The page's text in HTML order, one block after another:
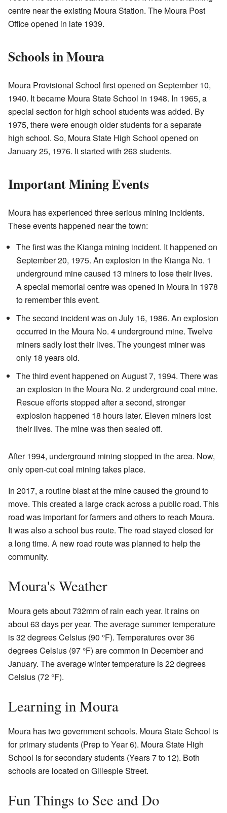
centre near the existing Moura Station. The Moura Post
Office opened in late 1939.
Schools in Moura
Moura Provisional School first opened on September 10,
1940. It became Moura State School in 1948. In 1965, a
special section for high school students was added. By
1975, there were enough older students for a separate
high school. So, Moura State High School opened on
January 25, 1976. It started with 263 students.
Important Mining Events
Moura has experienced three serious mining incidents.
These events happened near the town:
The first was the Kianga mining incident. It happened on
September 20, 1975. An explosion in the Kianga No. 1
underground mine caused 13 miners to lose their lives.
A special memorial centre was opened in Moura in 1978
to remember this event.
The second incident was on July 16, 1986. An explosion
occurred in the Moura No. 4 underground mine. Twelve
miners sadly lost their lives. The youngest miner was
only 18 years old.
The third event happened on August 7, 1994. There was
an explosion in the Moura No. 2 underground coal mine.
Rescue efforts stopped after a second, stronger
explosion happened 18 hours later. Eleven miners lost
their lives. The mine was then sealed off.
After 1994, underground mining stopped in the area. Now,
only open-cut coal mining takes place.
In 2017, a routine blast at the mine caused the ground to
move. This created a large crack across a public road. This
road was important for farmers and others to reach Moura.
It was also a school bus route. The road stayed closed for
a long time. A new road route was planned to help the
community.
Moura's Weather
Moura gets about 732mm of rain each year. It rains on
about 63 days per year. The average summer temperature
is 32 degrees Celsius (90 °F). Temperatures over 36
degrees Celsius (97 °F) are common in December and
January. The average winter temperature is 22 degrees
Celsius (72 °F).
Learning in Moura
Moura has two government schools. Moura State School is
for primary students (Prep to Year 6). Moura State High
School is for secondary students (Years 7 to 12). Both
schools are located on Gillespie Street.
Fun Things to See and Do